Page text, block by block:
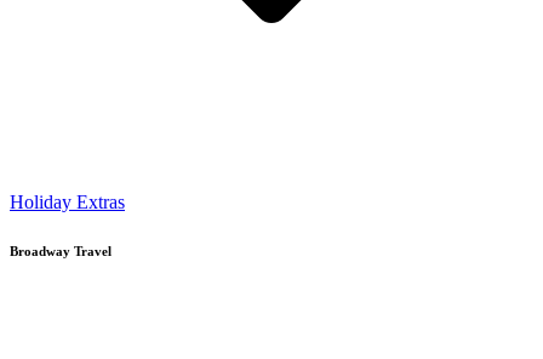
Holiday Extras
Broadway Travel